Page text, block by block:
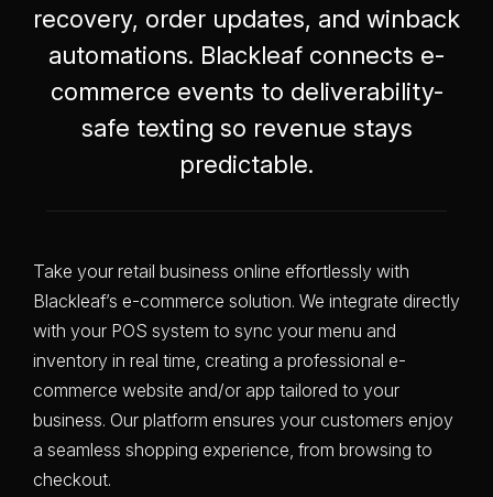
recovery, order updates, and winback
automations. Blackleaf connects e-
commerce events to deliverability-
safe texting so revenue stays
predictable.
Take your retail business online effortlessly with
Blackleaf’s e-commerce solution. We integrate directly
with your POS system to sync your menu and
inventory in real time, creating a professional e-
commerce website and/or app tailored to your
business. Our platform ensures your customers enjoy
a seamless shopping experience, from browsing to
checkout.